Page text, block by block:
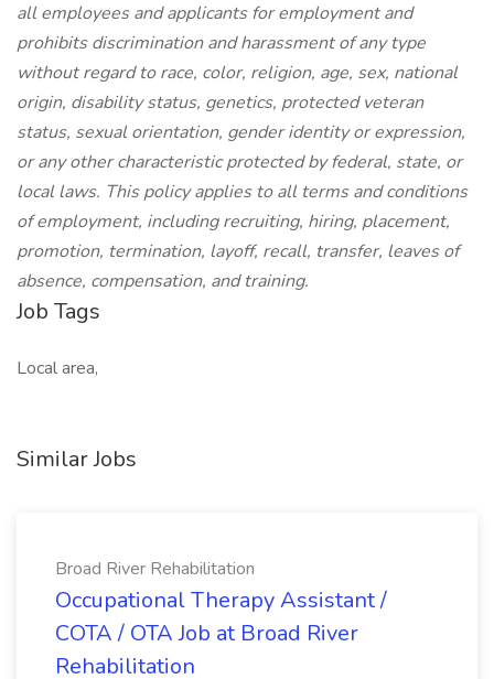
all employees and applicants for employment and
prohibits discrimination and harassment of any type
without regard to race, color, religion, age, sex, national
origin, disability status, genetics, protected veteran
status, sexual orientation, gender identity or expression,
or any other characteristic protected by federal, state, or
local laws. This policy applies to all terms and conditions
of employment, including recruiting, hiring, placement,
promotion, termination, layoff, recall, transfer, leaves of
absence, compensation, and training.
Job Tags
Local area,
Similar Jobs
Broad River Rehabilitation
Occupational Therapy Assistant /
COTA / OTA Job at Broad River
Rehabilitation